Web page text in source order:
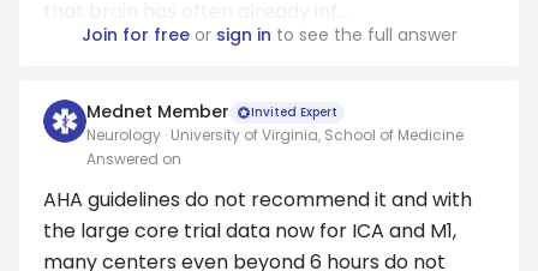
Join for freeor sign in to see the full answer
Mednet Member Invited Expert
Neurology · University of Virginia, School of Medicine
Answered on
AHA guidelines do not recommend it and with
the large core trial data now for ICA and M1,
many centers even beyond 6 hours do not